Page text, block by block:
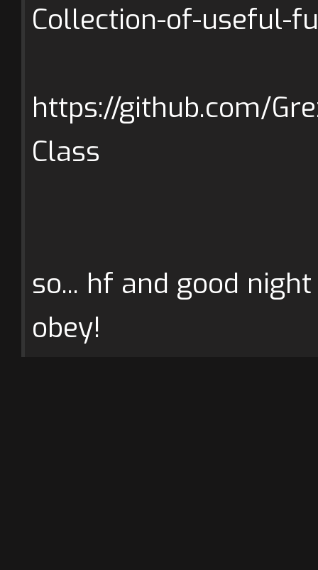
Collection-of-useful-
https://github.com/
Class
so... hf and good night
obey!